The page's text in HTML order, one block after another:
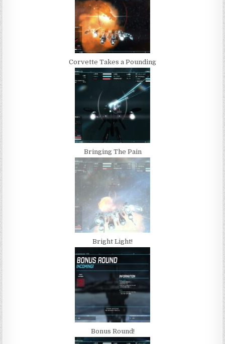
Corvette Takes a Pounding
Bringing The Pain
Bright Light!
Bonus Round!